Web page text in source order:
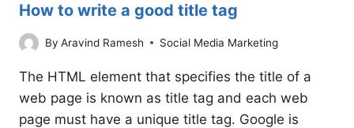
How to write a good title tag
By Aravind Ramesh Social Media Marketing
The HTML element that specifies the title of a
web page is known as title tag and each web
page must have a unique title tag. Google is